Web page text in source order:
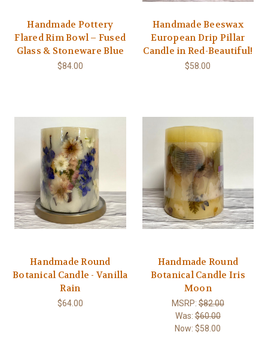
Handmade Pottery
Flared Rim Bowl – Fused
Glass & Stoneware Blue
$84.00
Handmade Beeswax
European Drip Pillar
Candle in Red-Beautiful!
$58.00
Handmade Round
Botanical Candle - Vanilla
Rain
$64.00
Handmade Round
Botanical Candle Iris
Moon
MSRP:$82.00
Was:$60.00
Now:$58.00